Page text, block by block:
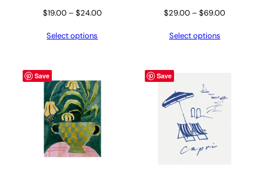
$19.00 – $24.00Price
Select options
$29.00 – $69.00Price
Select options
Save Save